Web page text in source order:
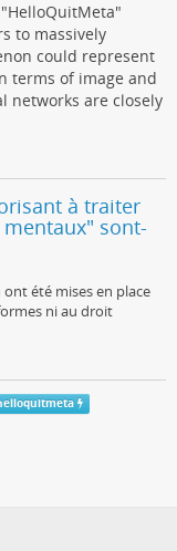
to massively
could represent
terms of image and
networks are closely
à traiter
mentaux" sont-
été mises en place
ni au droit